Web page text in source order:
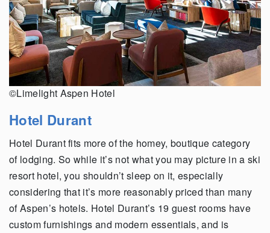
©Limelight Aspen Hotel
Hotel Durant
Hotel Durant fits more of the homey, boutique category
of lodging. So while it’s not what you may picture in a ski
resort hotel, you shouldn’t sleep on it, especially
considering that it’s more reasonably priced than many
of Aspen’s hotels. Hotel Durant’s 19 guest rooms have
custom furnishings and modern essentials, and is